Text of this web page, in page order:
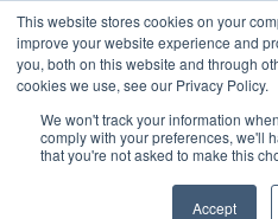
This website stores cookies on your
improve your website experience and
you, both on this website and through
cookies we use, see our Privacy Policy.
We won't track your information
comply with your preferences, we'll
that you're not asked to make this
Accept
Home
Blog
A Brave Writer's
Life in Brief